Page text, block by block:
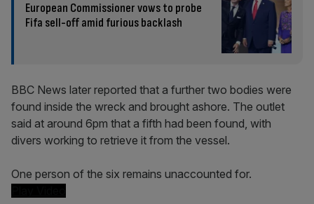
European Commissioner vows to probe
Fifa sell-off amid furious backlash
BBC News later reported that a further two bodies were
found inside the wreck and brought ashore. The outlet
said at around 6pm that a fifth had been found, with
divers working to retrieve it from the vessel.
One person of the six remains unaccounted for.